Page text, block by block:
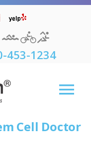
453-1234
Cell Doctor